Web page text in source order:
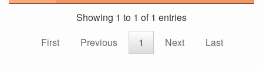
Showing 1 to 1 of 1 entries
First
Previous 1 Next Last